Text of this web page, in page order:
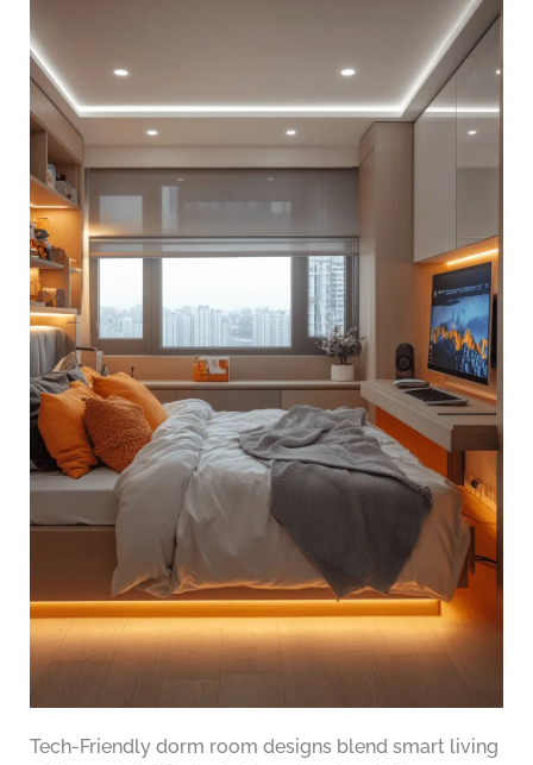
Tech-Friendly dorm room designs blend smart living